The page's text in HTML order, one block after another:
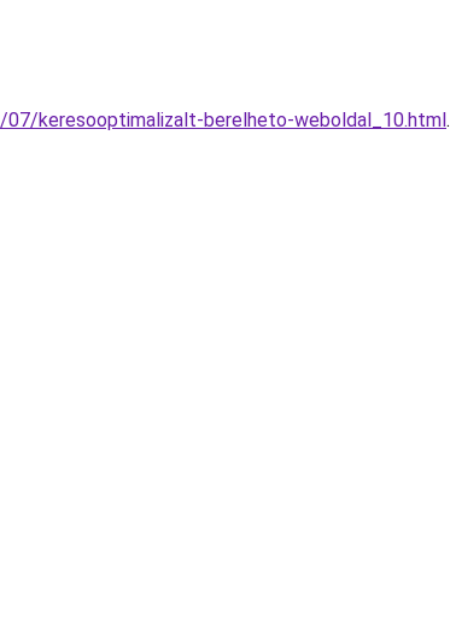
keresooptimalizalt-berelheto-weboldal_10.html.